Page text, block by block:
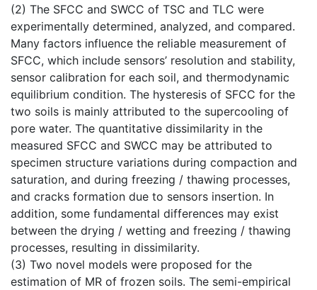
(2) The SFCC and SWCC of TSC and TLC were
experimentally determined, analyzed, and compared.
Many factors influence the reliable measurement of
SFCC, which include sensors’ resolution and stability,
sensor calibration for each soil, and thermodynamic
equilibrium condition. The hysteresis of SFCC for the
two soils is mainly attributed to the supercooling of
pore water. The quantitative dissimilarity in the
measured SFCC and SWCC may be attributed to
specimen structure variations during compaction and
saturation, and during freezing / thawing processes,
and cracks formation due to sensors insertion. In
addition, some fundamental differences may exist
between the drying / wetting and freezing / thawing
processes, resulting in dissimilarity.
(3) Two novel models were proposed for the
estimation of MR of frozen soils. The semi-empirical